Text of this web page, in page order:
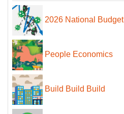
2026 National Budget
People Economics
Build Build Build